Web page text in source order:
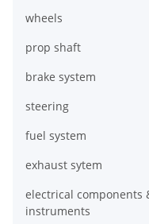
wheels
prop shaft
brake system
steering
fuel system
exhaust sytem
electrical components
instruments